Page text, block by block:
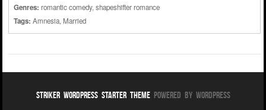
Genres: romantic comedy,shapeshifter romance
Tags: Amnesia, Married
Striker WordPress Starter ThemePowered By WordPress